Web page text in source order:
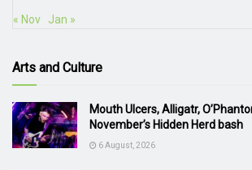
« Nov Jan »
Arts and Culture
Mouth Ulcers, Alligatr,
November’s Hidden Herd bash
6 August, 2026